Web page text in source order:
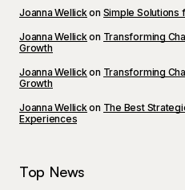
Save my name, email,
Joanna Wellick on Simple Solutions
Joanna Wellick on Transforming
Growth
Joanna Wellick on Transforming
Growth
Joanna Wellick on The Best
Experiences
Top News